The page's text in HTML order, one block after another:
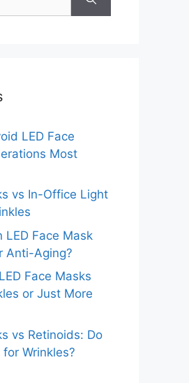
LED Face
Most
vs In-Office Light
LED Face Mask
Anti-Aging?
Face Masks
or Just More
vs Retinoids: Do
Wrinkles?